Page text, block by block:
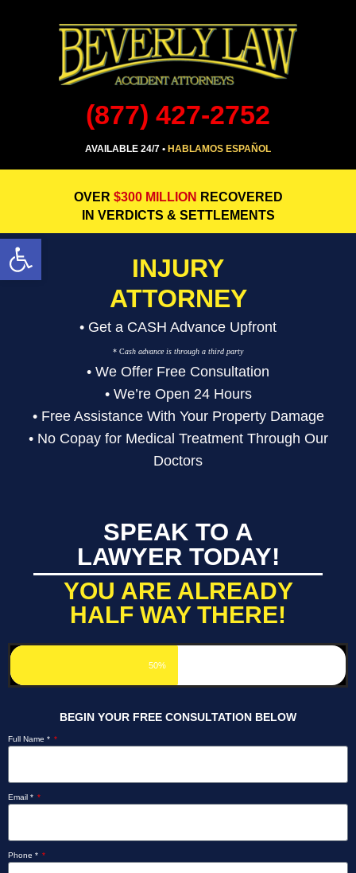
Open toolbar
(877) 427-2752
AVAILABLE 24/7 • HABLAMOS ESPAÑOL
OVER $300 MILLION RECOVERED
IN VERDICTS & SETTLEMENTS
INJURY
ATTORNEY
• Get a CASH Advance Upfront
* Cash advance is through a third party
• We Offer Free Consultation
• We’re Open 24 Hours
• Free Assistance With Your Property Damage
• No Copay for Medical Treatment Through Our
Doctors
SPEAK TO A
LAWYER TODAY!
YOU ARE ALREADY
HALF WAY THERE!
50%
BEGIN YOUR FREE CONSULTATION BELOW
Full Name *
Email *
Phone *